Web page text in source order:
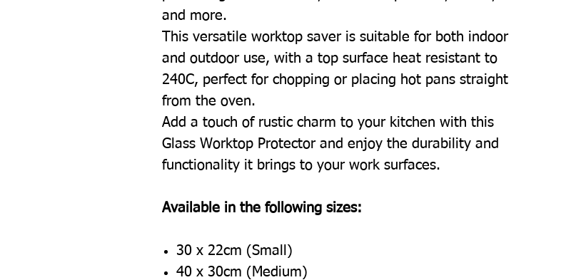
and more.
This versatile worktop saver is suitable for both indoor
and outdoor use, with a top surface heat resistant to
240C, perfect for chopping or placing hot pans straight
from the oven.
Add a touch of rustic charm to your kitchen with this
Glass Worktop Protector and enjoy the durability and
functionality it brings to your work surfaces.
Available in the following sizes:
30 x 22cm (Small)
40 x 30cm (Medium)